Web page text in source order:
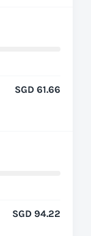
SGD 61.66
SGD 94.22